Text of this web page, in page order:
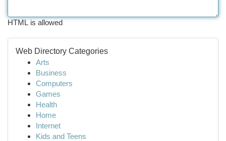
HTML is allowed
Web Directory Categories
Arts
Business
Computers
Games
Health
Home
Internet
Kids and Teens